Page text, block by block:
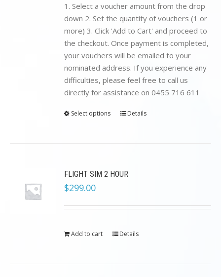
1. Select a voucher amount from the drop
down 2. Set the quantity of vouchers (1 or
more) 3. Click 'Add to Cart' and proceed to
the checkout. Once payment is completed,
your vouchers will be emailed to your
nominated address. If you experience any
difficulties, please feel free to call us
directly for assistance on 0455 716 611
Select options Details
FLIGHT SIM 2 HOUR
$299.00
Add to cart Details